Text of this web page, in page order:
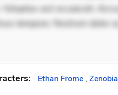
Voluptas aut occaecati.
tempore. Nostrum dolor
Ethan Frome ,